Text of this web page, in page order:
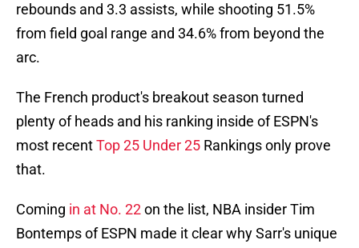
rebounds and 3.3 assists, while shooting 51.5%
from field goal range and 34.6% from beyond the
arc.
The French product's breakout season turned
plenty of heads and his ranking inside of ESPN's
most recentTop 25 Under 25 Rankings only prove
that.
Coming in at No. 22on the list, NBA insider Tim
Bontemps of ESPN made it clear why Sarr's unique